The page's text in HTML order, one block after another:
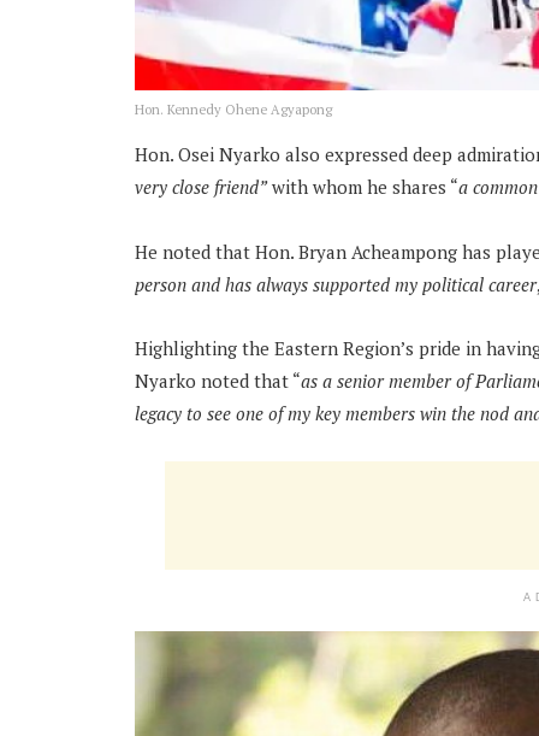
Hon. Kennedy Ohene Agyapong
Hon. Osei Nyarko also expressed deep
very close friend”with whom he shares “a
He noted that Hon. Bryan Acheampong has
person and has always supported my political career
Highlighting the Eastern Region’s pride in
Nyarko noted that “as a senior member of
legacy to see one of my key members win the nod